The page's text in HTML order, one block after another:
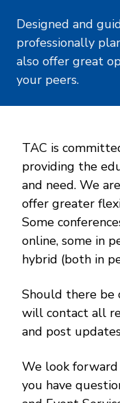
Designed and
professionally
also offer great
your peers.
TAC is
providing the
and need. We
offer greater
Some
online, some in
hybrid (both in
Should there be
will contact all
and post
We look
you have